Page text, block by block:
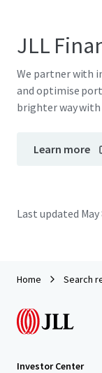
JLL
We partner with
and optimise
brighter way
Learn more
Last updated
Home Search
Investor Center